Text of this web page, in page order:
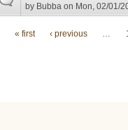
by Bubba on Mon, 02/01/
Pages
« first ‹ previous